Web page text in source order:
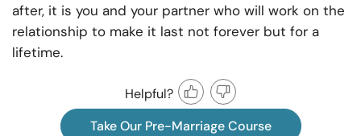
after, it is you and your partner who will work on the
relationship to make it last not forever but for a
lifetime.
Helpful?
Take Our Pre-Marriage Course